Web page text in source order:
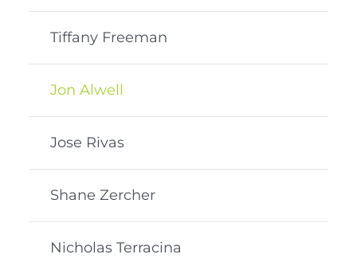
Tiffany Freeman
Jon Alwell
Jose Rivas
Shane Zercher
Nicholas Terracina